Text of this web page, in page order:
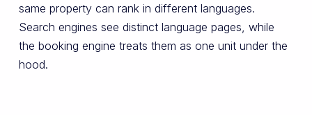
same property can rank in different languages.
Search engines see distinct language pages, while
the booking engine treats them as one unit under the
hood.